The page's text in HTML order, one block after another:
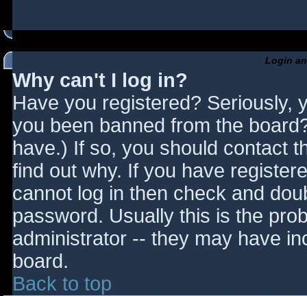
Login
Why can't I log in?
Have you registered? Seriously,
you been banned from the
have.) If so, you should contact
find out why. If you have
cannot log in then check and
password. Usually this is the
administrator -- they may have
board.
Back to top